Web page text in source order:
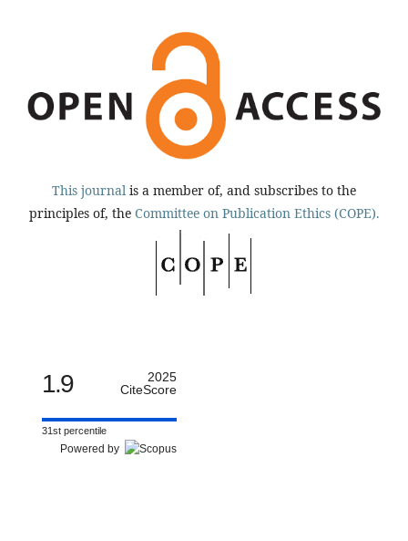
This journal is a member of, and subscribes to the
principles of, the Committee on Publication Ethics (COPE).
1.9
2025
CiteScore
31st percentile
Powered by